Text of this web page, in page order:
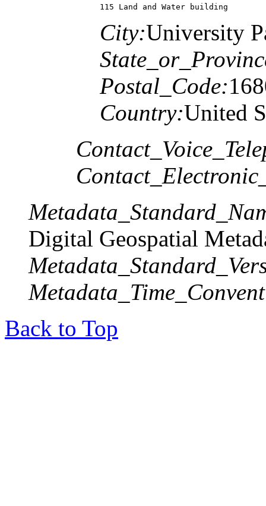
115 Land and Water building
City:University
Postal_Code:
Country:United
Digital Geospatial
Back to Top